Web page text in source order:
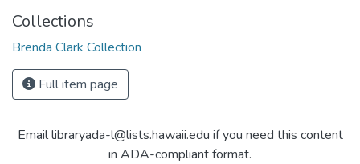
Collections
Brenda Clark Collection
Full item page
Email libraryada-l@lists.hawaii.edu if you need this content
in ADA-compliant format.